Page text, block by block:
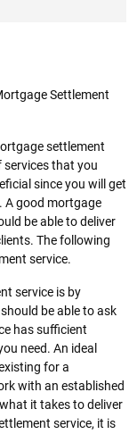
Settlement
settlement
that you
since you will get
A good mortgage
be able to deliver
The following
service.
service is by
be able to ask
has sufficient
need. An ideal
for a
with an established
it takes to deliver
service, it is